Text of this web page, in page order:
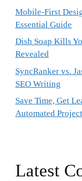
Mobile-First
Essential Guide
Dish Soap Kills
Revealed
SyncRanker vs.
SEO Writing
Save Time, Get
Automated
Latest